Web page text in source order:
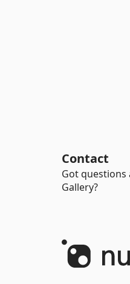
Contact
Got questions
Gallery?